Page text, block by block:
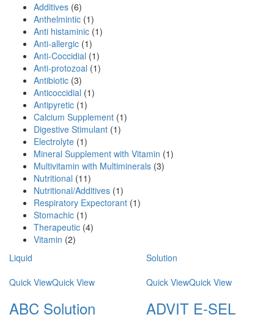
Additives (6)
Anthelmintic (1)
Anti histaminic (1)
Anti-allergic (1)
Anti-Coccidial (1)
Anti-protozoal (1)
Antibiotic (3)
Anticoccidial (1)
Antipyretic (1)
Calcium Supplement (1)
Digestive Stimulant (1)
Electrolyte (1)
Mineral Supplement with Vitamin (1)
Multivitamin with Multiminerals (3)
Nutritional (11)
Nutritional/Additives (1)
Respiratory Expectorant (1)
Stomachic (1)
Therapeutic (4)
Vitamin (2)
Liquid
Quick ViewQuick View
ABC Solution
Solution
Quick ViewQuick View
ADVIT E-SEL